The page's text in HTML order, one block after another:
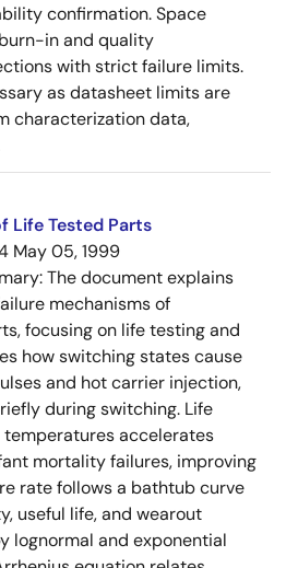
confirmation. Space
in and quality
with strict failure limits.
as datasheet limits are
characterization data,
Life Tested Parts
May 05, 1999
The document explains
mechanisms of
focusing on life testing and
how switching states cause
and hot carrier injection,
during switching. Life
accelerates
mortality failures, improving
rate follows a bathtub curve
useful life, and wearout
lognormal and exponential